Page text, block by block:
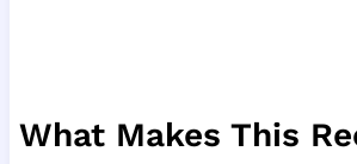
What Makes This